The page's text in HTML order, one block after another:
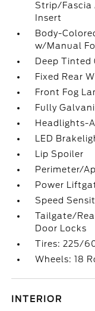
Strip/Fascia
Insert
Body-
w/Manual
Deep Tinted
Fixed Rear
Front Fog
Fully
Headlights-
LED
Lip Spoiler
Perimeter/
Power
Speed
Tailgate/
Door Locks
Tires: 225/
Wheels: 18
INTERIOR